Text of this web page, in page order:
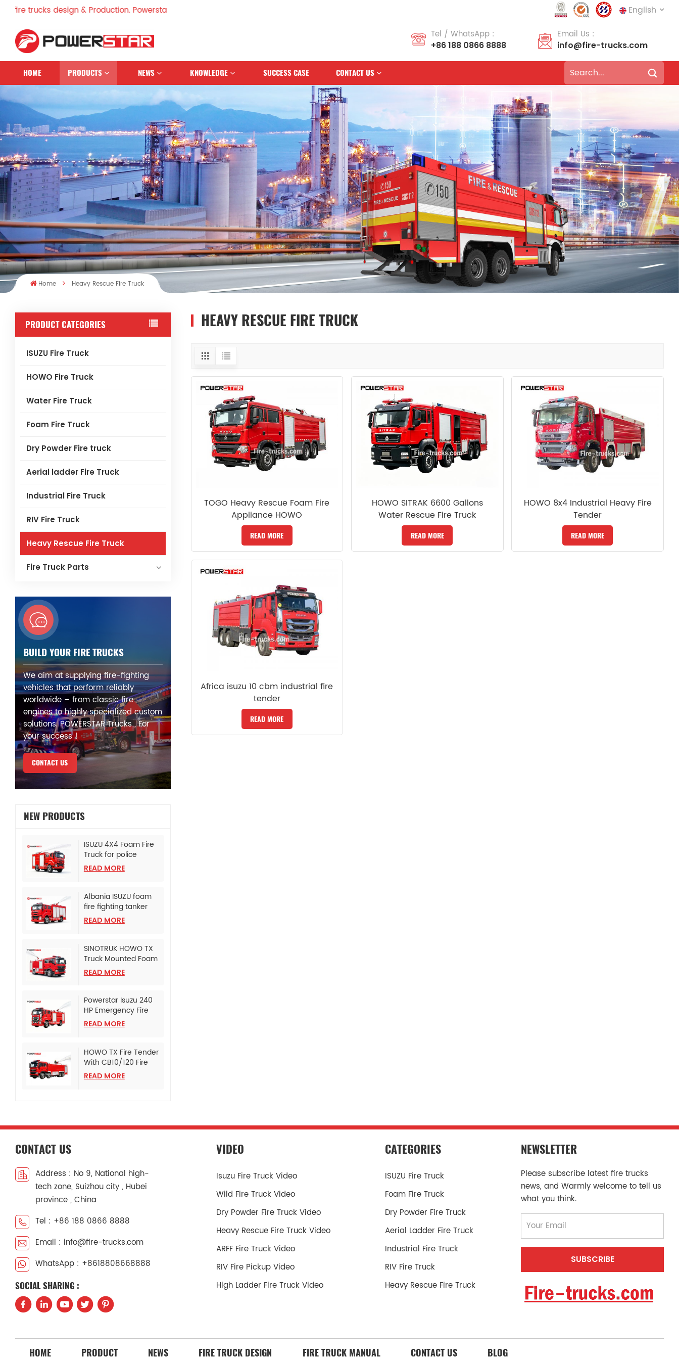
design & Production. Powerstar Trucks, China Famous Brand English
Deutsch
português Nederlands
العربية 日本語
한국의 Türkçe
Melayu ไทย
Tiếng Việt Indonesia
中文 қазақ
Filipino
Tel / WhatsApp :
+86 188 0866 8888
Email Us :
info@fire-trucks.com
HOME PRODUCTS NEWS KNOWLEDGE SUCCESS CASE CONTACT US
Home Heavy Rescue Fire Truck
PRODUCT CATEGORIES
ISUZU Fire Truck
HOWO Fire Truck
Water Fire Truck
Foam Fire Truck
Dry Powder Fire truck
Aerial ladder Fire Truck
Industrial Fire Truck
RIV Fire Truck
Heavy Rescue Fire Truck
Fire Truck Parts
BUILD YOUR FIRE TRUCKS
We aim at supplying fire-fighting
vehicles that perform reliably
worldwide – from classic fire
engines to highly specialized custom
solutions. POWERSTAR Trucks , For
your success !
CONTACT US
NEW PRODUCTS
ISUZU 4X4 Foam Fire
Truck for police
bureau
READ MORE
Albania ISUZU foam
fire fighting tanker
truck
READ MORE
SINOTRUK HOWO TX
Truck Mounted Foam
Fire Tanker
READ MORE
Powerstar Isuzu 240
HP Emergency Fire
Pumper
READ MORE
HOWO TX Fire Tender
With CB10/120 Fire
Pump
READ MORE
HEAVY RESCUE FIRE TRUCK
TOGO Heavy Rescue Foam Fire
Appliance HOWO
READ MORE
HOWO SITRAK 6600 Gallons
Water Rescue Fire Truck
READ MORE
HOWO 8x4 Industrial Heavy Fire
Tender
READ MORE
Africa isuzu 10 cbm industrial fire
tender
READ MORE
CONTACT US
Address : No 9, National high-
tech zone, Suizhou city , Hubei
province , China
Tel : +86 188 0866 8888
Email : info@fire-trucks.com
WhatsApp : +8618808668888
SOCIAL SHARING :
VIDEO
Isuzu Fire Truck Video
Wild Fire Truck Video
Dry Powder Fire Truck Video
Heavy Rescue Fire Truck Video
ARFF Fire Truck Video
RIV Fire Pickup Video
High Ladder Fire Truck Video
CATEGORIES
ISUZU Fire Truck
Foam Fire Truck
Dry Powder Fire Truck
Aerial Ladder Fire Truck
Industrial Fire Truck
RIV Fire Truck
Heavy Rescue Fire Truck
NEWSLETTER
Please subscribe latest fire trucks
news, and Warmly welcome to tell us
what you think.
HOME PRODUCT NEWS FIRE TRUCK DESIGN FIRE TRUCK MANUAL CONTACT US BLOG